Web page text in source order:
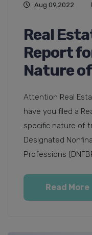
Aug 09,2022
Real
Report
Nature
Attention Real
have you filed a
specific nature of
Designated
Professions
Read More